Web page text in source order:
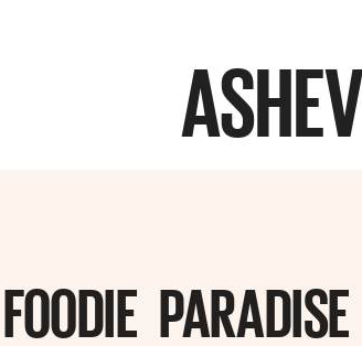
FOODIE PARADISE